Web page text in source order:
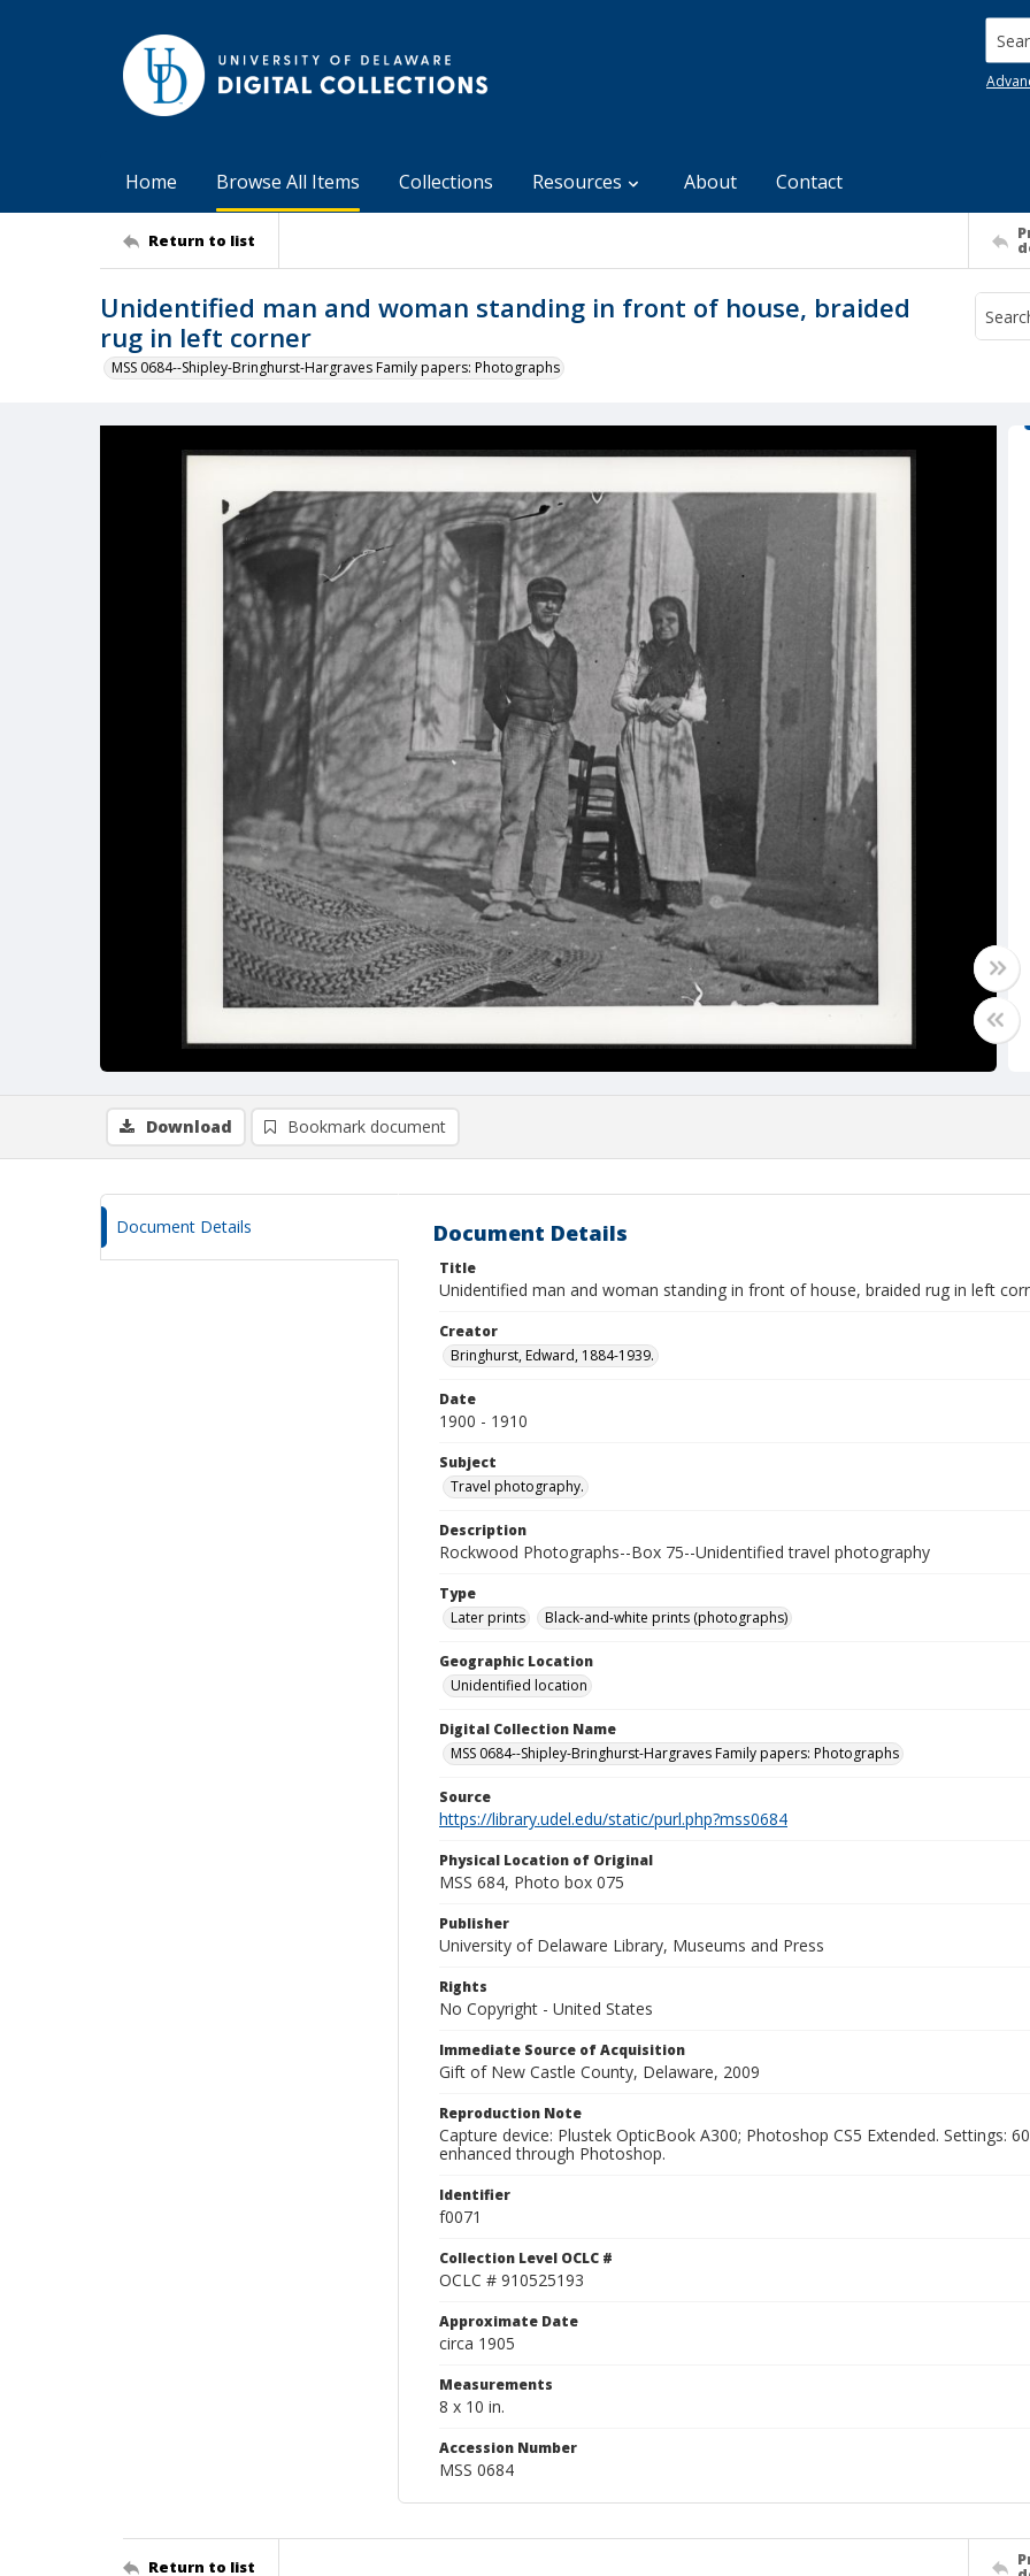
Home Browse All Items Collections Resources About Contact
Return to list
Unidentified man and woman standing in front of house, braided
rug in left corner
MSS 0684--Shipley-Bringhurst-Hargraves Family papers: Photographs
Download Bookmark document
Document Details Document Details
Title
Unidentified man and woman standing in front of house, braided rug in left
Creator
Bringhurst, Edward, 1884-1939.
Date
1900 - 1910
Subject
Travel photography.
Description
Rockwood Photographs--Box 75--Unidentified travel photography
Type
Later prints
Black-and-white prints (photographs)
Geographic Location
Unidentified location
Digital Collection Name
MSS 0684--Shipley-Bringhurst-Hargraves Family papers: Photographs
Source
https://library.udel.edu/static/purl.php?mss0684
Physical Location of Original
MSS 684, Photo box 075
Publisher
University of Delaware Library, Museums and Press
Rights
No Copyright - United States
Immediate Source of Acquisition
Gift of New Castle County, Delaware, 2009
Reproduction Note
Capture device: Plustek OpticBook A300; Photoshop CS5 Extended. Settings:
enhanced through Photoshop.
Identifier
f0071
Collection Level OCLC #
OCLC # 910525193
Approximate Date
circa 1905
Measurements
8 x 10 in.
Accession Number
MSS 0684
Return to list